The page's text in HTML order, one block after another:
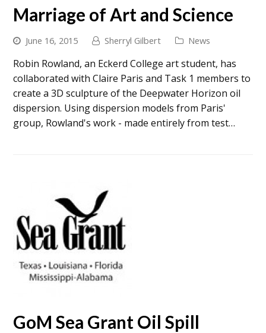
Marriage of Art and Science
June 16, 2015 Sherryl Gilbert News
Robin Rowland, an Eckerd College art student, has
collaborated with Claire Paris and Task 1 members to
create a 3D sculpture of the Deepwater Horizon oil
dispersion. Using dispersion models from Paris'
group, Rowland's work - made entirely from test…
GoM Sea Grant Oil Spill